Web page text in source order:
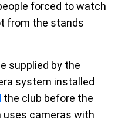
forced to watch
from the stands
supplied by the
system installed
the club before the
uses cameras with